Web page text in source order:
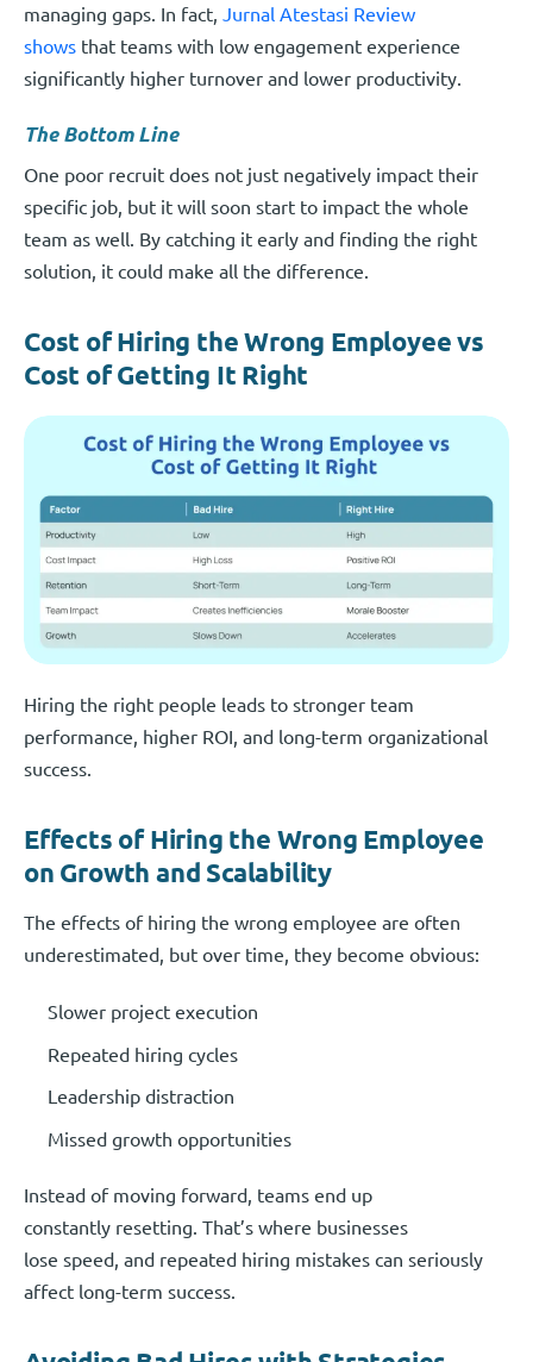
managing gaps. In fact, Jurnal Atestasi Review
shows that teams with low engagement experience
significantly higher turnover and lower productivity.
The Bottom Line
One poor recruit does not just negatively impact their
specific job, but it will soon start to impact the whole
team as well. By catching it early and finding the right
solution, it could make all the difference.
Cost of Hiring the Wrong Employee vs
Cost of Getting It Right
Hiring the right people leads to stronger team
performance, higher ROI, and long-term organizational
success.
Effects of Hiring the Wrong Employee
on Growth and Scalability
The effects of hiring the wrong employee are often
underestimated, but over time, they become obvious:
Slower project execution
Repeated hiring cycles
Leadership distraction
Missed growth opportunities
Instead of moving forward, teams end up
constantly resetting. That’s where businesses
lose speed, and repeated hiring mistakes can seriously
affect long-term success.